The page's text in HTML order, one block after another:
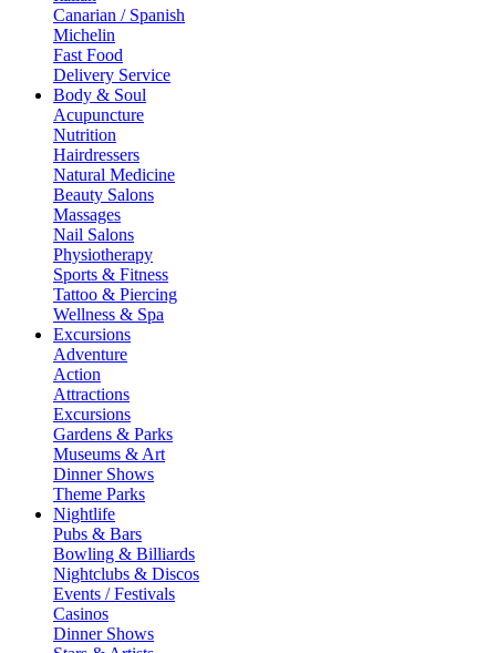
Canarian / Spanish
Michelin
Fast Food
Delivery Service
Body & Soul
Acupuncture
Nutrition
Hairdressers
Natural Medicine
Beauty Salons
Massages
Nail Salons
Physiotherapy
Sports & Fitness
Tattoo & Piercing
Wellness & Spa
Excursions
Adventure
Action
Attractions
Excursions
Gardens & Parks
Museums & Art
Dinner Shows
Theme Parks
Nightlife
Pubs & Bars
Bowling & Billiards
Nightclubs & Discos
Events / Festivals
Casinos
Dinner Shows